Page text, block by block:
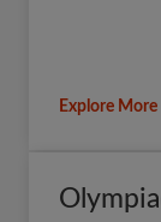
Explore More